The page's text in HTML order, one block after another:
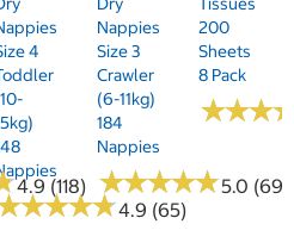
4.9 (118)
4
★★★★
★★★★4.9 (65)
Nappies
Size 3
Crawler
(6-11kg)
184
Nappies
★★★★★
★★★★★5.0 (69)
200
Sheets
8 Pack
★★★
★★★